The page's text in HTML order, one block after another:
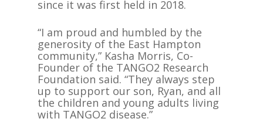
since it was first held in 2018.
“I am proud and humbled by the
generosity of the East Hampton
community,” Kasha Morris, Co-
Founder of the TANGO2 Research
Foundation said. “They always step
up to support our son, Ryan, and all
the children and young adults living
with TANGO2 disease.”